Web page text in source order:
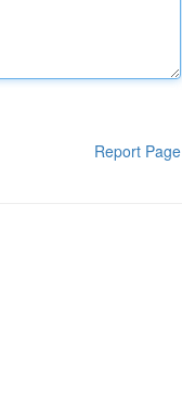
Report Page